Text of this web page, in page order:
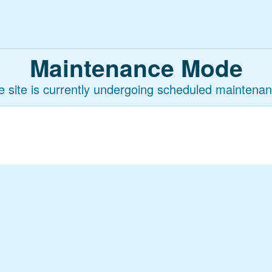
Maintenance Mode
site is currently undergoing scheduled